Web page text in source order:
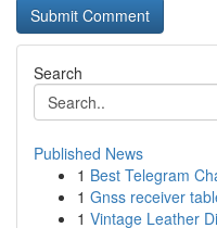
Search
Published News
1 Best Telegram
1 Gnss receiver
1 Vintage Leather